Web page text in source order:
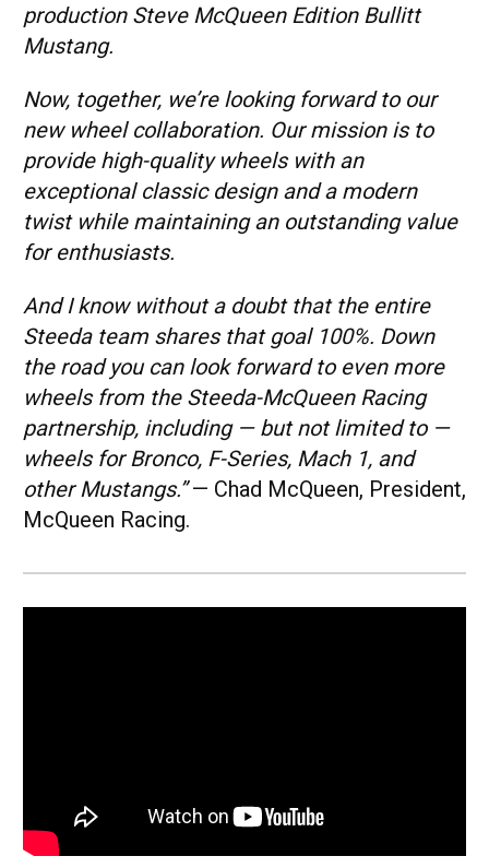
production Steve McQueen Edition Bullitt
Mustang.
Now, together, we’re looking forward to our
new wheel collaboration. Our mission is to
provide high-quality wheels with an
exceptional classic design and a modern
twist while maintaining an outstanding value
for enthusiasts.
And I know without a doubt that the entire
Steeda team shares that goal 100%. Down
the road you can look forward to even more
wheels from the Steeda-McQueen Racing
partnership, including — but not limited to —
wheels for Bronco, F-Series, Mach 1, and
other Mustangs.”— Chad McQueen, President,
McQueen Racing.